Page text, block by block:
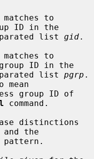
matches to
ID in the
comma-separated list
gid.
matches to
ID in the
comma-separated list
pgrp .
command.
distinctions
the